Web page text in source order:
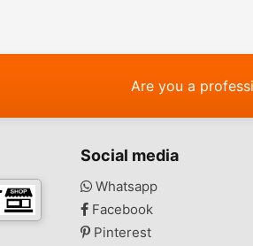
Are you a
Social media
Whatsapp
Facebook
Pinterest